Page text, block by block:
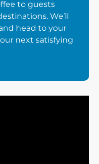
to guests
We’ll
head to your
next satisfying